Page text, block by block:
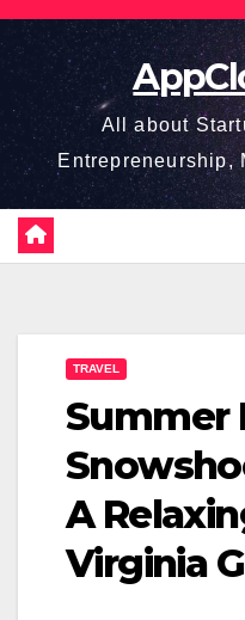
Skip
content
All about
Entrepreneurship,
TRAVEL
Summer
A
Virginia